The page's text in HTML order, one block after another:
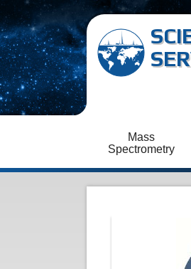
Mass
Spectrometry